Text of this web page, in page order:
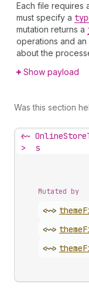
Each file requires
must specify a
mutation returns a
operations and an
about the
Show payload
Was this section
<~
>
s
Mutated by
<~> theme
<~> theme
<~> theme